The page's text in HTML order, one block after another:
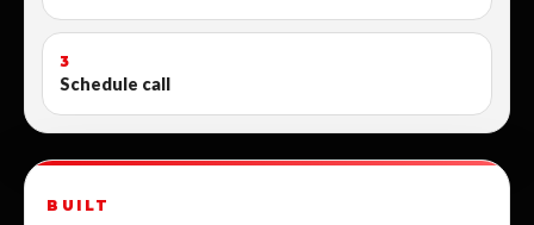
3
Schedule call
BUILT